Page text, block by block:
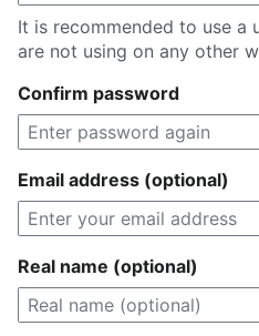
It is recommended to use a
are not using on any other
Confirm password
Email address (optional)
Real name (optional)